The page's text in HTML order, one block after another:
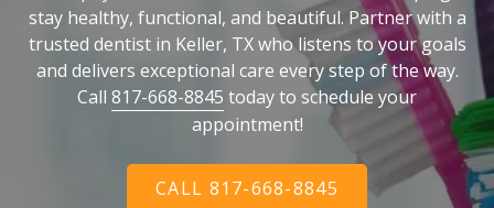
#120
Trophy
Club,
TX
76262
Varied
stay healthy, functional, and beautiful. Partner with a
trusted dentist in Keller, TX who listens to your goals
and delivers exceptional care every step of the way.
Call 817-668-8845 today to schedule your
appointment!
CALL 817-668-8845